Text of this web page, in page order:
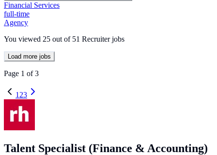
Financial Services
full-time
Agency
You viewed 25 out of 51 Recruiter jobs
Load more jobs
Page 1 of3
1 23
Talent Specialist (Finance & Accounting)